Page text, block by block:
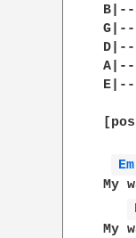
Em
My
My